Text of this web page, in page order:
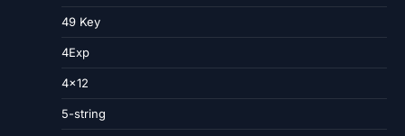
49 Key
4Exp
4×12
5-string